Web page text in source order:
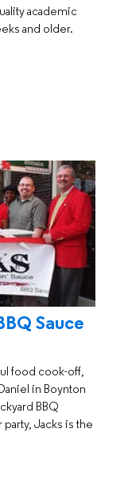
academic
and older.
Sauce
food cook-off,
in Boynton
BBQ
Jacks is the